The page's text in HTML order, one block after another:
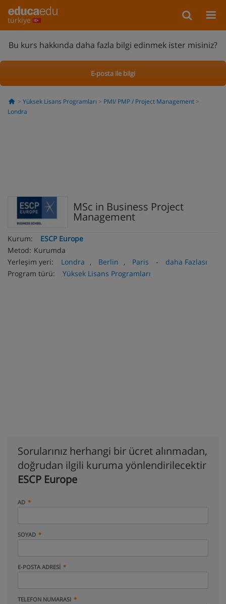
türkiye
Bu kurs hakkında daha fazla bilgi edinmek ister misiniz?
E-posta ile bilgi
Yüksek Lisans Programları
PMI/ PMP / Project Management
Londra
MSc in Business Project
Management
Kurum:
ESCP Europe
Metod: Kurumda
Yerleşim yeri:
Londra , Berlin , Paris -
daha Fazlası
Program türü:
Yüksek Lisans Programları
Sorularınız herhangi bir ücret alınmadan,
doğrudan ilgili kuruma yönlendirilecektir
ESCP Europe
AD
SOYAD
E-POSTA ADRESI
TELEFON NUMARASI